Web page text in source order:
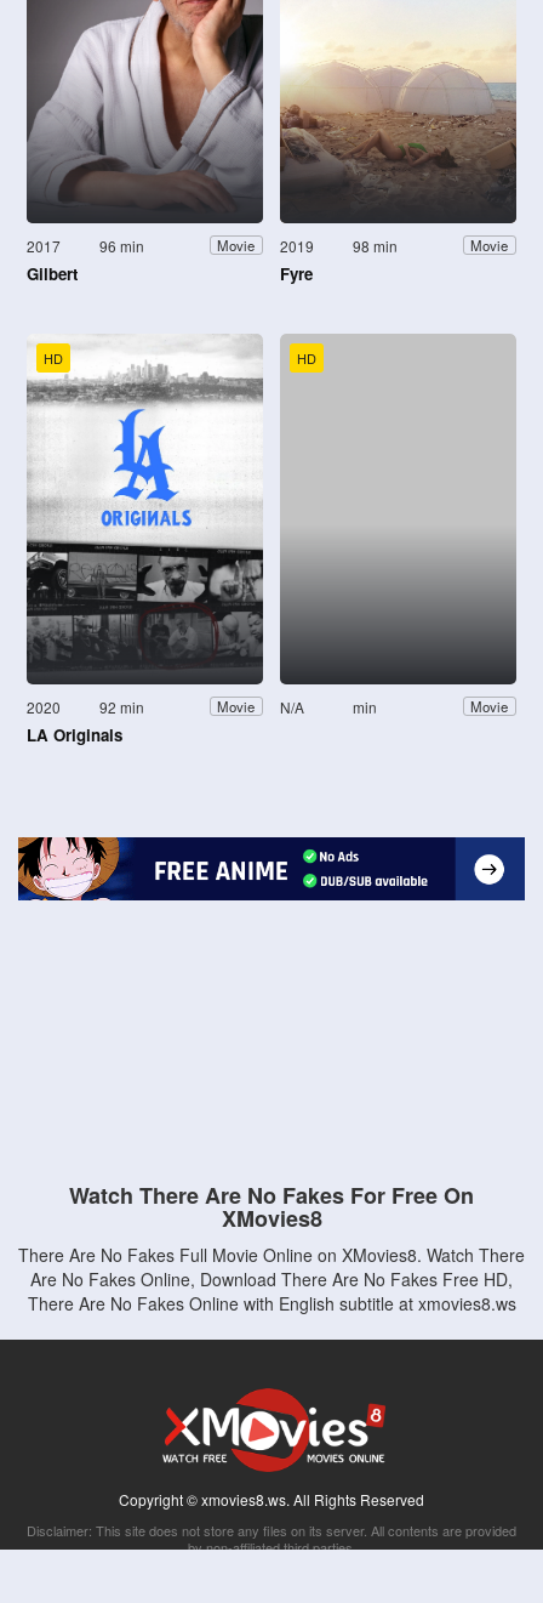
2017 96 min Movie
Gilbert
2019 98 min Movie
Fyre
HD
2020 92 min Movie
LA Originals
HD
N/A min Movie
Watch There Are No Fakes For Free On
XMovies8
There Are No Fakes Full Movie Online on XMovies8. Watch There
Are No Fakes Online, Download There Are No Fakes Free HD,
There Are No Fakes Online with English subtitle at xmovies8.ws
Copyright © xmovies8.ws. All Rights Reserved
Disclaimer: This site does not store any files on its server. All contents are provided
by non-affiliated third parties.